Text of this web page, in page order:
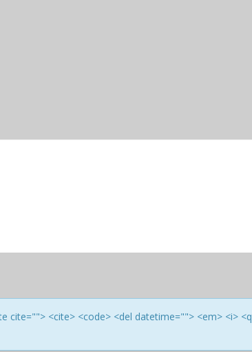
<cite> <code> <del datetime=""> <em> <i> <q